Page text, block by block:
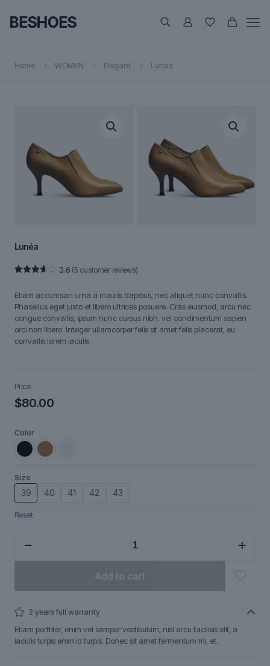
Home WOMEN Elegant Lunéa
Lunéa
of 5
based
on
customer
ratings
3.6 (5 customer reviews)
Etiam accumsan urna a mauris dapibus, nec aliquet nunc convallis.
Phasellus eget justo et libero ultrices posuere. Cras euismod, arcu nec
congue convallis, ipsum nunc cursus nibh, vel condimentum sapien
orci non libero. Integer ullamcorper felis sit amet felis placerat, eu
convallis lorem iaculis.
Price
$80.00
Color
Size
39 40 41 42 43
Reset
quantity
Add to cart
2 years full warranty
Etiam porttitor, enim vel semper vestibulum, nisl arcu facilisis elit, a
iaculis turpis enim id turpis. Donec sit amet fermentum mi, et.